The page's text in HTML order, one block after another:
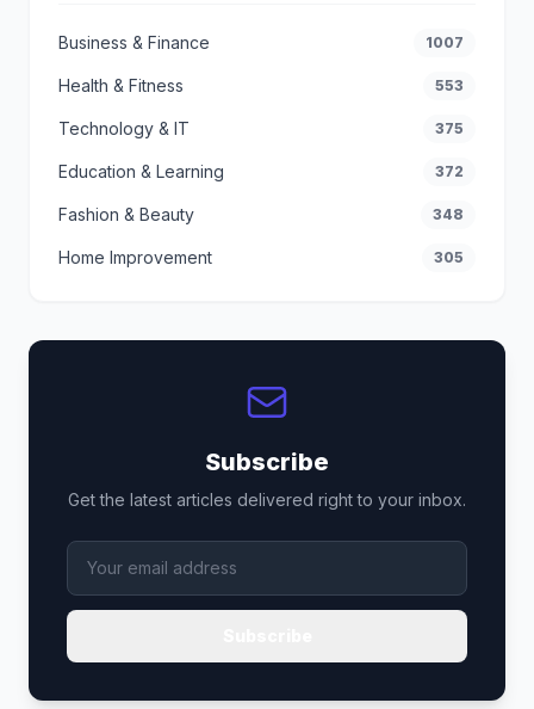
Business & Finance 1007
Health & Fitness 553
Technology & IT 375
Education & Learning 372
Fashion & Beauty 348
Home Improvement 305
Subscribe
Get the latest articles delivered right to your inbox.